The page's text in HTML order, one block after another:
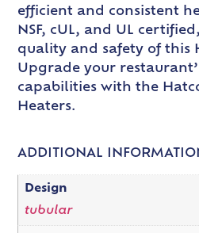
efficient and consistent
NSF, cUL, and UL
quality and safety of this
Upgrade your
capabilities with the
Heaters.
ADDITIONAL
Design
tubular